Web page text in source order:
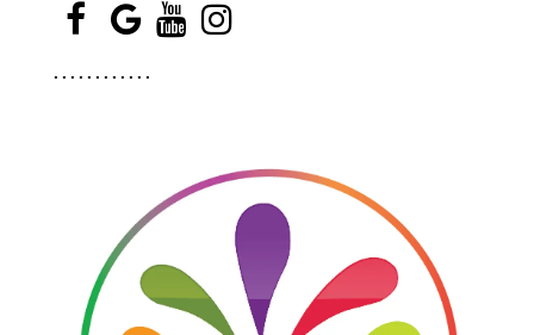
. . . . . . . . . . . .